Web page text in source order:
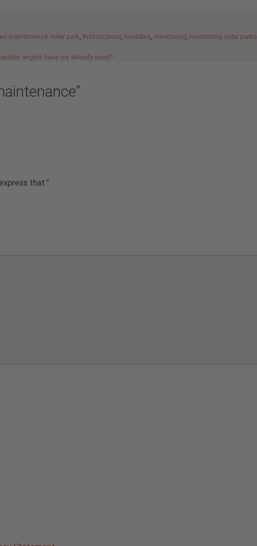
maintenance solar park Kretzschmar, modules monitoring monitoring solar parks
angels have we already used?
that.”